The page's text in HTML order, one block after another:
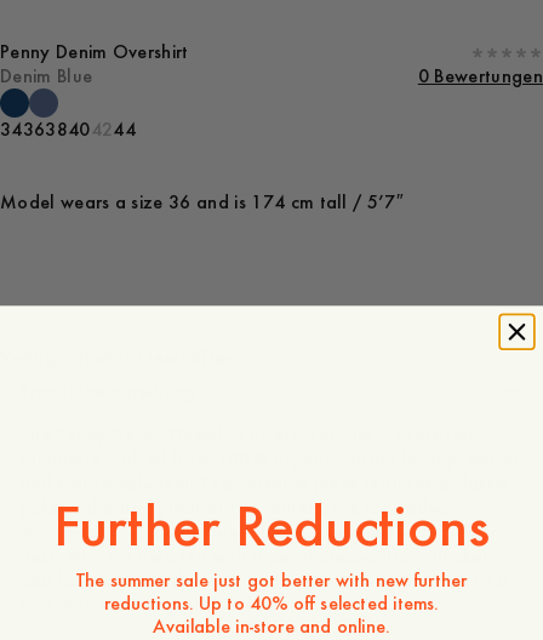
Penny Denim Overshirt
Denim Blue
0 Bewertungen
343638404244
Model wears a size 36 and is 174 cm tall / 5’7″
160 EUR
yoke and a box pleat at the center back for added
movement and a structured drape. Designed with a clean
and functional hidden side pockets, blending the look of a
shirt with the utility of a jacket.
Further Reductions
The summer sale just got better with new further
reductions. Up to 40% off selected items.
Available in-store and online.